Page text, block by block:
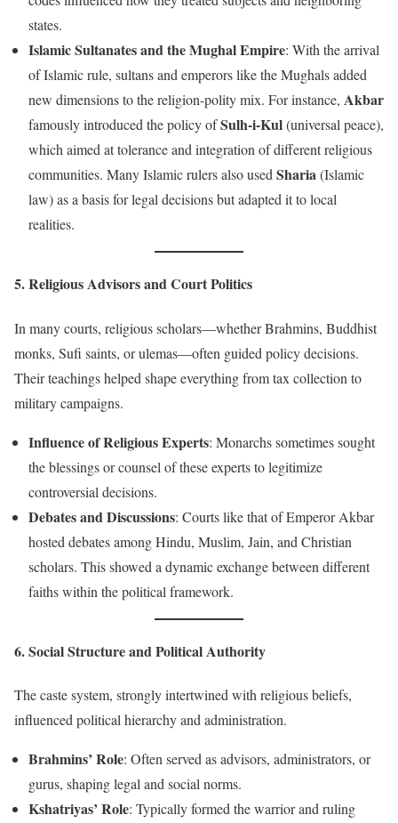
states.
Islamic Sultanates and the Mughal Empire: With the arrival
of Islamic rule, sultans and emperors like the Mughals added
new dimensions to the religion-polity mix. For instance, Akbar
famously introduced the policy ofSulh-i-Kul(universal peace),
which aimed at tolerance and integration of different religious
communities. Many Islamic rulers also used Sharia(Islamic
law) as a basis for legal decisions but adapted it to local
realities.
5. Religious Advisors and Court Politics
In many courts, religious scholars—whether Brahmins, Buddhist
monks, Sufi saints, or ulemas—often guided policy decisions.
Their teachings helped shape everything from tax collection to
military campaigns.
Influence of Religious Experts: Monarchs sometimes sought
the blessings or counsel of these experts to legitimize
controversial decisions.
Debates and Discussions: Courts like that of Emperor Akbar
hosted debates among Hindu, Muslim, Jain, and Christian
scholars. This showed a dynamic exchange between different
faiths within the political framework.
6. Social Structure and Political Authority
The caste system, strongly intertwined with religious beliefs,
influenced political hierarchy and administration.
Brahmins’ Role: Often served as advisors, administrators, or
gurus, shaping legal and social norms.
Kshatriyas’ Role: Typically formed the warrior and ruling